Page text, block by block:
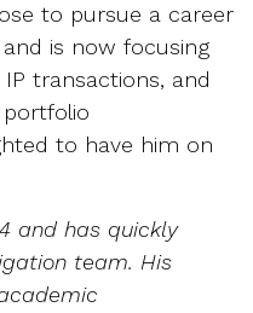
to pursue a career
is now focusing
transactions, and
to have him on
and has quickly
team. His